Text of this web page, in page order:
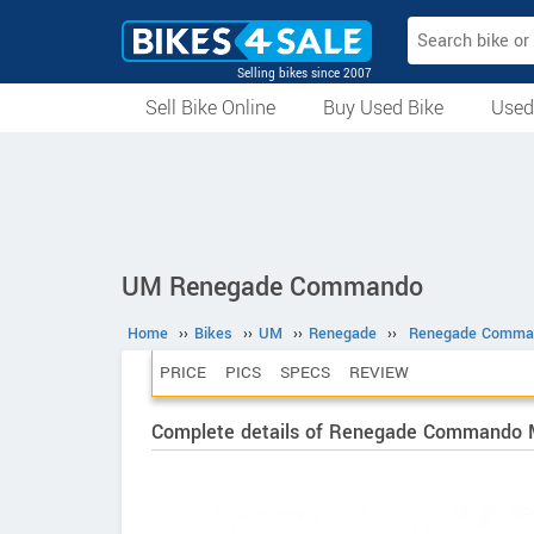
Selling bikes since 2007
Sell Bike Online
Buy Used Bike
UM Renegade Commando
Home ›› Bikes ›› UM ›› Renegade ›› Renegade
PRICE PICS SPECS REVIEW
Complete details of Renegade Commando